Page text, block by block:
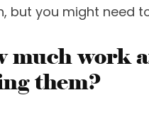
but you might need
much work
them?